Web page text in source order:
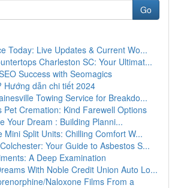
Go
Today: Live Updates & Current Wo...
Charleston SC: Your Ultimat...
Success with Seomagics
Hướng dẫn chi tiết 2024
Towing Service for Breakdo...
Pet Cremation: Kind Farewell Options
Your Dream : Building Planni...
Mini Split Units: Chilling Comfort W...
Your Guide to Asbestos S...
A Deep Examination
With Noble Credit Union Auto Lo...
Naloxone Films From a